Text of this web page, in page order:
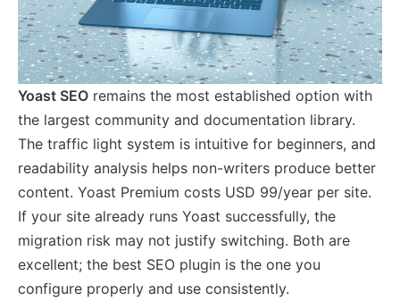
Yoast SEO remains the most established option with
the largest community and documentation library.
The traffic light system is intuitive for beginners, and
readability analysis helps non-writers produce better
content. Yoast Premium costs USD 99/year per site.
If your site already runs Yoast successfully, the
migration risk may not justify switching. Both are
excellent; the best SEO plugin is the one you
configure properly and use consistently.